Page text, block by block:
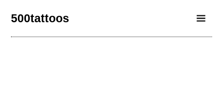
500tattoos